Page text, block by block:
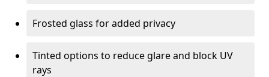
Frosted glass for added privacy
Tinted options to reduce glare and block UV
rays